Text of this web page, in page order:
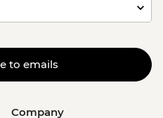
to emails
Company